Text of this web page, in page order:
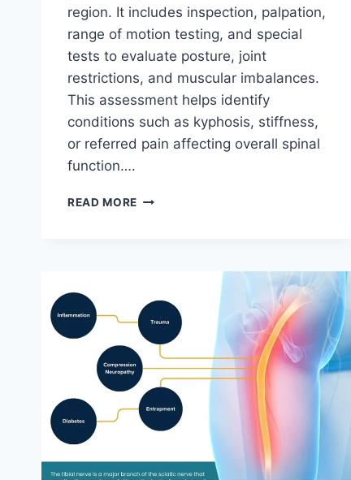
region. It includes inspection, palpation,
range of motion testing, and special
tests to evaluate posture, joint
restrictions, and muscular imbalances.
This assessment helps identify
conditions such as kyphosis, stiffness,
or referred pain affecting overall spinal
function….
READ MORE THORACIC